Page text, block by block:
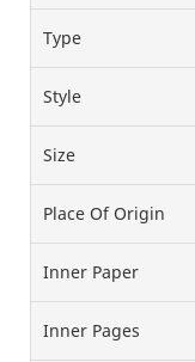
Type
Style
Size
Place Of Origin
Inner Paper
Inner Pages